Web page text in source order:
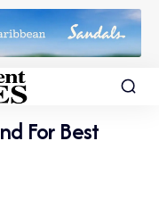
For Best